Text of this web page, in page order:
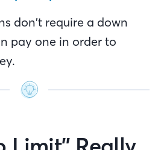
don’t require a down
pay one in order to